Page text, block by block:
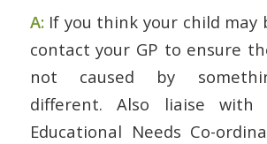
A: If you think your child may
contact your GP to ensure
not caused by
different. Also liaise with
Educational Needs Co-